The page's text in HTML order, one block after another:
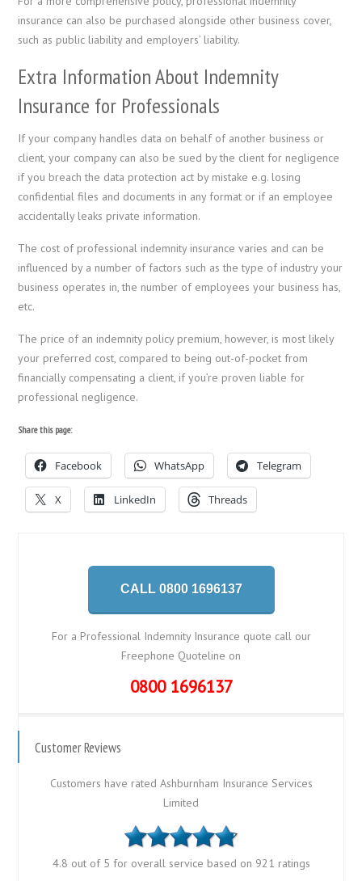
insurance can also be purchased alongside other business cover,
such as public liability and employers’ liability.
Extra Information About Indemnity
Insurance for Professionals
If your company handles data on behalf of another business or
client, your company can also be sued by the client for negligence
if you breach the data protection act by mistake e.g. losing
confidential files and documents in any format or if an employee
accidentally leaks private information.
The cost of professional indemnity insurance varies and can be
influenced by a number of factors such as the type of industry your
business operates in, the number of employees your business has,
etc.
The price of an indemnity policy premium, however, is most likely
your preferred cost, compared to being out-of-pocket from
financially compensating a client, if you’re proven liable for
professional negligence.
Share this page:
Facebook WhatsApp Telegram
X LinkedIn Threads
CALL 0800 1696137
For a Professional Indemnity Insurance quote call our
Freephone Quoteline on
0800 1696137
Customer Reviews
Customers have rated Ashburnham Insurance Services
Limited
4.8 out of 5 for overall service based on 921 ratings